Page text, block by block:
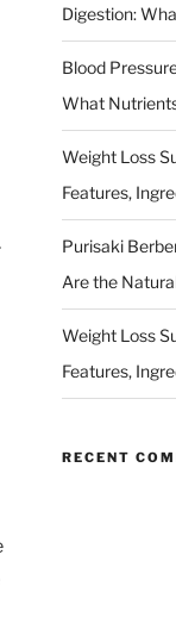
Digestion:
Blood
What
Weight Loss
Features,
Purisaki
Are the
Weight Loss
Features,
RECENT